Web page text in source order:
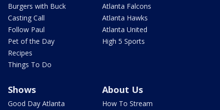
Burgers with Buck
Casting Call
Follow Paul
Pet of the Day
Recipes
Things To Do
Atlanta Falcons
Atlanta Hawks
Atlanta United
High 5 Sports
Shows
Good Day Atlanta
About Us
How To Stream